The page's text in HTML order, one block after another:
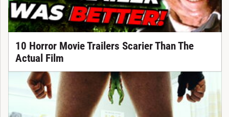
10 Horror Movie Trailers Scarier Than The
Actual Film